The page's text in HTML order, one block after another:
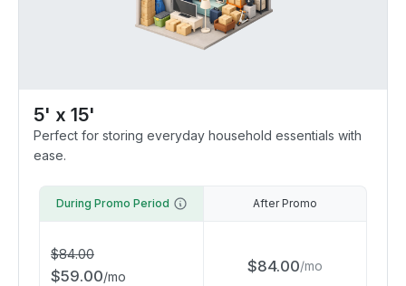
5' x 15'
Perfect for storing everyday household essentials with
ease.
During Promo Period
$84.00
$59.00/mo
After Promo
$84.00/mo